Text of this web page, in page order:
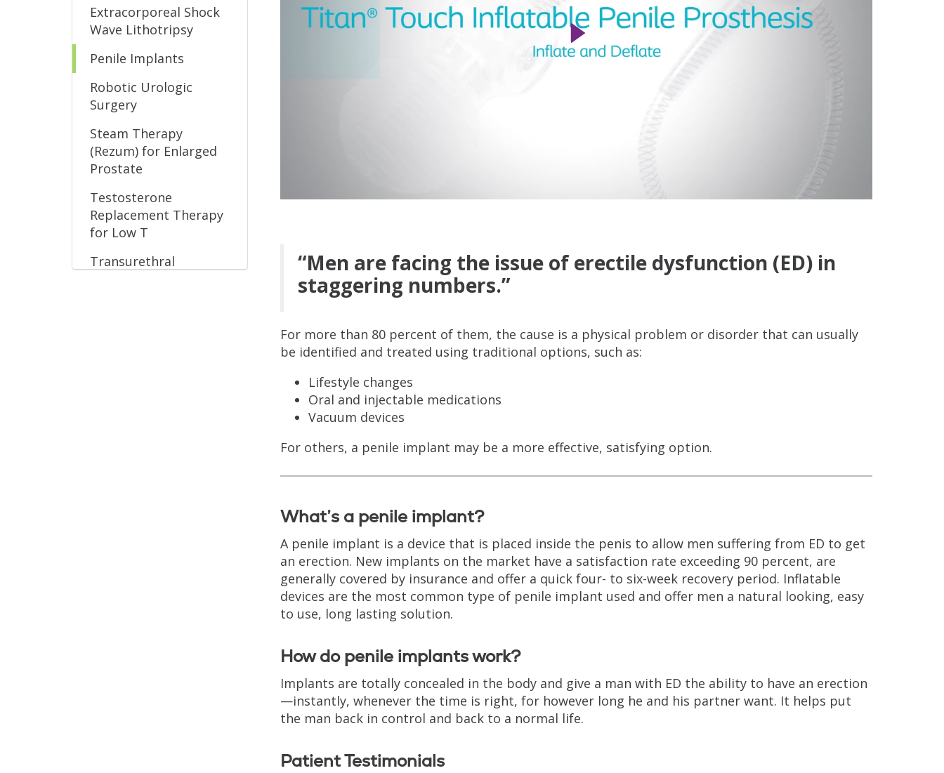
Extracorporeal Shock
Wave Lithotripsy
Penile Implants
Robotic Urologic
Surgery
Steam Therapy
(Rezum) for Enlarged
Prostate
Testosterone
Replacement Therapy
for Low T
Transurethral
“Men are facing the issue of erectile dysfunction (ED) in
staggering numbers.”
For more than 80 percent of them, the cause is a physical problem or disorder that can usually
be identified and treated using traditional options, such as:
Lifestyle changes
Oral and injectable medications
Vacuum devices
For others, a penile implant may be a more effective, satisfying option.
What’s a penile implant?
A penile implant is a device that is placed inside the penis to allow men suffering from ED to get
an erection. New implants on the market have a satisfaction rate exceeding 90 percent, are
generally covered by insurance and offer a quick four- to six-week recovery period. Inflatable
devices are the most common type of penile implant used and offer men a natural looking, easy
to use, long lasting solution.
How do penile implants work?
Implants are totally concealed in the body and give a man with ED the ability to have an erection
—instantly, whenever the time is right, for however long he and his partner want. It helps put
the man back in control and back to a normal life.
Patient Testimonials